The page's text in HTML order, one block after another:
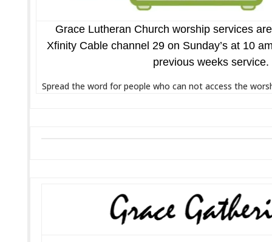
Grace Lutheran Church worship services
Xfinity Cable channel 29 on Sunday’s at 10
previous weeks service.
Spread the word for people who can not access the